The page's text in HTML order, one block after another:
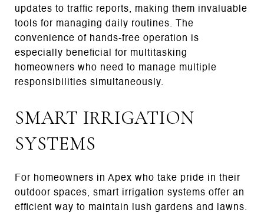
updates to traffic reports, making them invaluable
tools for managing daily routines. The
convenience of hands-free operation is
especially beneficial for multitasking
homeowners who need to manage multiple
responsibilities simultaneously.
SMART IRRIGATION
SYSTEMS
For homeowners in Apex who take pride in their
outdoor spaces, smart irrigation systems offer an
efficient way to maintain lush gardens and lawns.